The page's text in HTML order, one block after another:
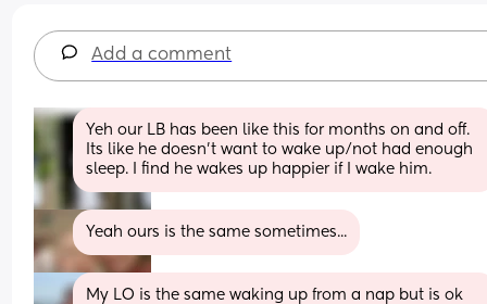
Add a comment
Yeh our LB has been like this for months on and off.
Its like he doesn't want to wake up/not had enough
sleep. I find he wakes up happier if I wake him.
Yeah ours is the same sometimes...
My LO is the same waking up from a nap but is ok